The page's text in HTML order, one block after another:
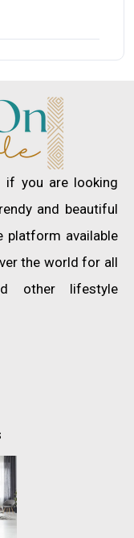
if you are looking
and beautiful
platform available
the world for all
other lifestyle